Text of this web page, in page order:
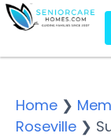
Home ❯
Roseville ❯